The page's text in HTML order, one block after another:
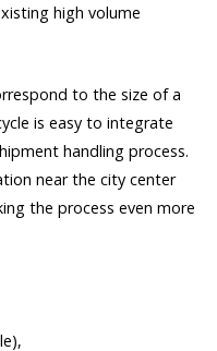
high volume
to the size of a
is easy to integrate
handling process.
near the city center
the process even more